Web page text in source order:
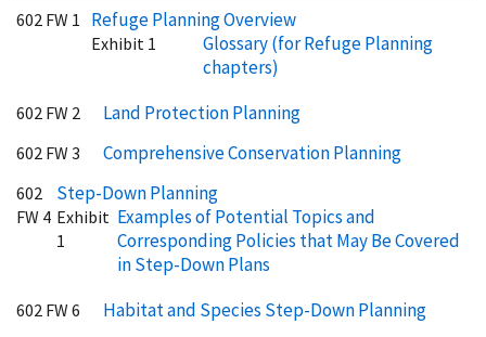
602 FW 1 Refuge Planning Overview
Exhibit 1
Glossary (for Refuge Planning
chapters)
602 FW 2 Land Protection Planning
602 FW 3 Comprehensive Conservation Planning
602
FW 4
Step-Down Planning
Exhibit
1
Examples of Potential Topics and
Corresponding Policies that May Be Covered
in Step-Down Plans
602 FW 6 Habitat and Species Step-Down Planning